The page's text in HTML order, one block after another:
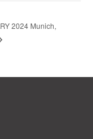
2024 Munich,